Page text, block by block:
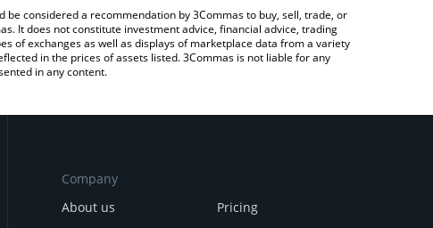
considered a recommendation by 3Commas to buy, sell, trade, or
It does not constitute investment advice, financial advice, trading
of exchanges as well as displays of marketplace data from a variety
in the prices of assets listed. 3Commas is not liable for any
in any content.
Company
About us
Pricing